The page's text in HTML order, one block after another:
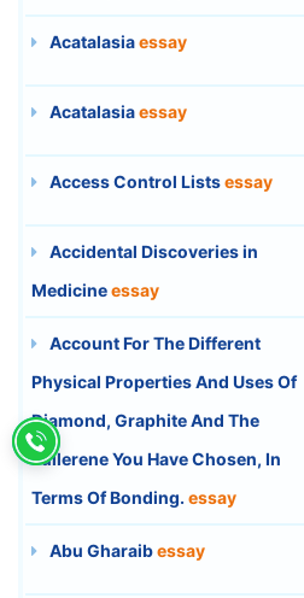
Acatalasiaessay
Acatalasiaessay
Access Control Listsessay
Accidental Discoveries in
Medicineessay
Account For The Different
Physical Properties And Uses Of
Diamond, Graphite And The
Fullerene You Have Chosen, In
Terms Of Bonding. essay
Abu Gharaibessay